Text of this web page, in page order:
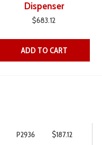
Dispenser
$683.12
ADD TO CART
P2936 $187.12